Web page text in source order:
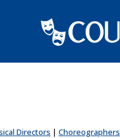
Directors | Choreographers